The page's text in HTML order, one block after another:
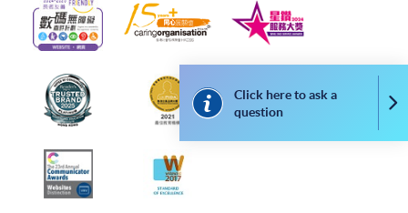
* HKU SPACE Mastercard cardholders who wish to enjoy 10-
fees in person at any of our HKU SPACE Enrolment Centres.
To know more about first-time online
application/enrolment and payment, please refer to the
user guide of Online Application / Enrolment and
Payment:
Click here to ask a
question